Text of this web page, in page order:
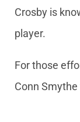
Crosby is
player.
For those
Conn Smythe